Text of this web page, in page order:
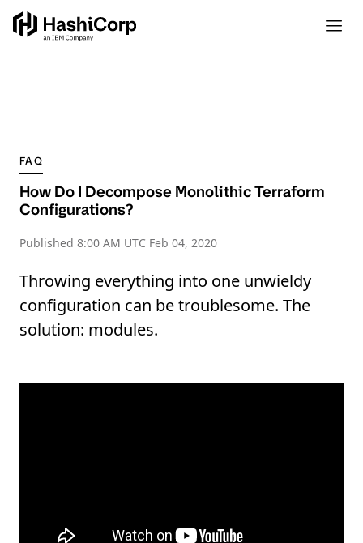
FAQ
How Do I Decompose Monolithic Terraform
Configurations?
Published 8:00 AM UTC Feb 04, 2020
Throwing everything into one unwieldy
configuration can be troublesome. The
solution: modules.